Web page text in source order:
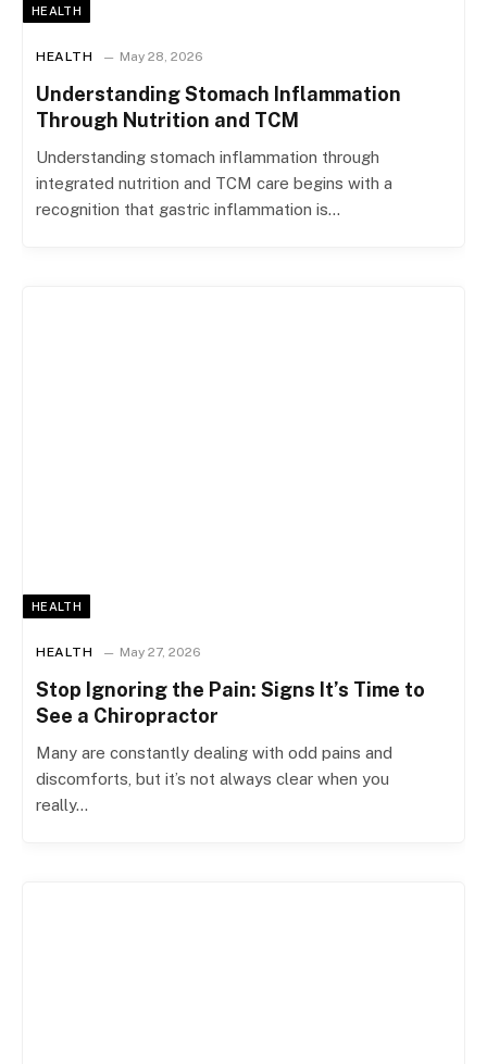
HEALTH
HEALTH May 28, 2026
Understanding Stomach Inflammation
Through Nutrition and TCM
Understanding stomach inflammation through
integrated nutrition and TCM care begins with a
recognition that gastric inflammation is…
HEALTH
HEALTH May 27, 2026
Stop Ignoring the Pain: Signs It’s Time to
See a Chiropractor
Many are constantly dealing with odd pains and
discomforts, but it’s not always clear when you
really…